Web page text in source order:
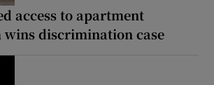
access to apartment
wins discrimination case